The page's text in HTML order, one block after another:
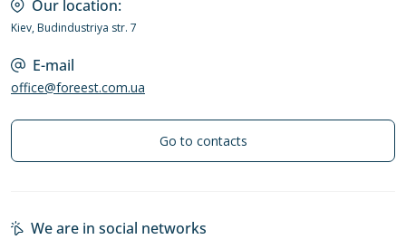
Our location:
Kiev, Budindustriya str. 7
E-mail
office@foreest.com.ua
Go to contacts
We are in social networks